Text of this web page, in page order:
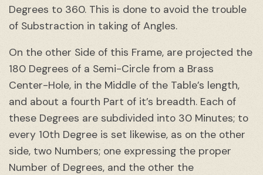
Degrees to 360. This is done to avoid the trouble
of Substraction in taking of Angles.
On the other Side of this Frame, are projected the
180 Degrees of a Semi-Circle from a Brass
Center-Hole, in the Middle of the Table’s length,
and about a fourth Part of it’s breadth. Each of
these Degrees are subdivided into 30 Minutes; to
every 10th Degree is set likewise, as on the other
side, two Numbers; one expressing the proper
Number of Degrees, and the other the